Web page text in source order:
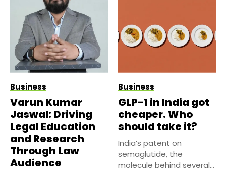
Business
Varun Kumar
Jaswal: Driving
Legal Education
and Research
Through Law
Audience
Business
GLP-1 in India got
cheaper. Who
should take it?
India’s patent on
semaglutide, the
molecule behind several